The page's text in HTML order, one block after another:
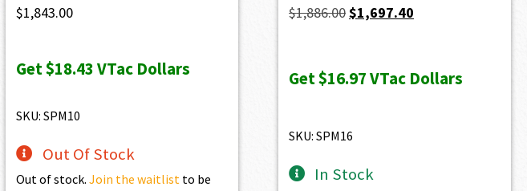
$1,843.00
Get$18.43VTac Dollars
SKU: SPM10
Out Of Stock
Out of stock.Join the waitlist to be
$1,886.00Original
$1,886.00.
$1,697.40
$1,697.40.
Get$16.97VTac Dollars
SKU: SPM16
In Stock